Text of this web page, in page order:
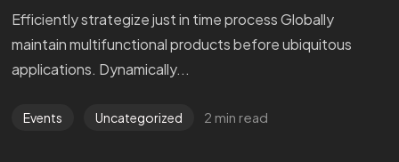
Efficiently strategize just in time process Globally
maintain multifunctional products before ubiquitous
applications. Dynamically...
Events Uncategorized 2 min read